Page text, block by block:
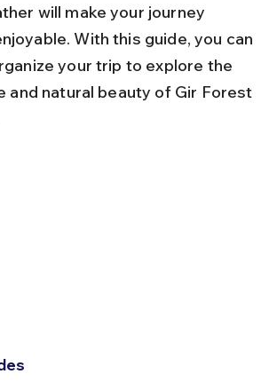
will make your journey
With this guide, you can
your trip to explore the
and natural beauty of Gir Forest